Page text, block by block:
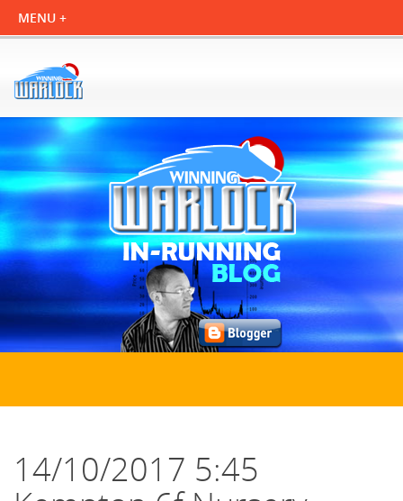
14/10/2017 5:45